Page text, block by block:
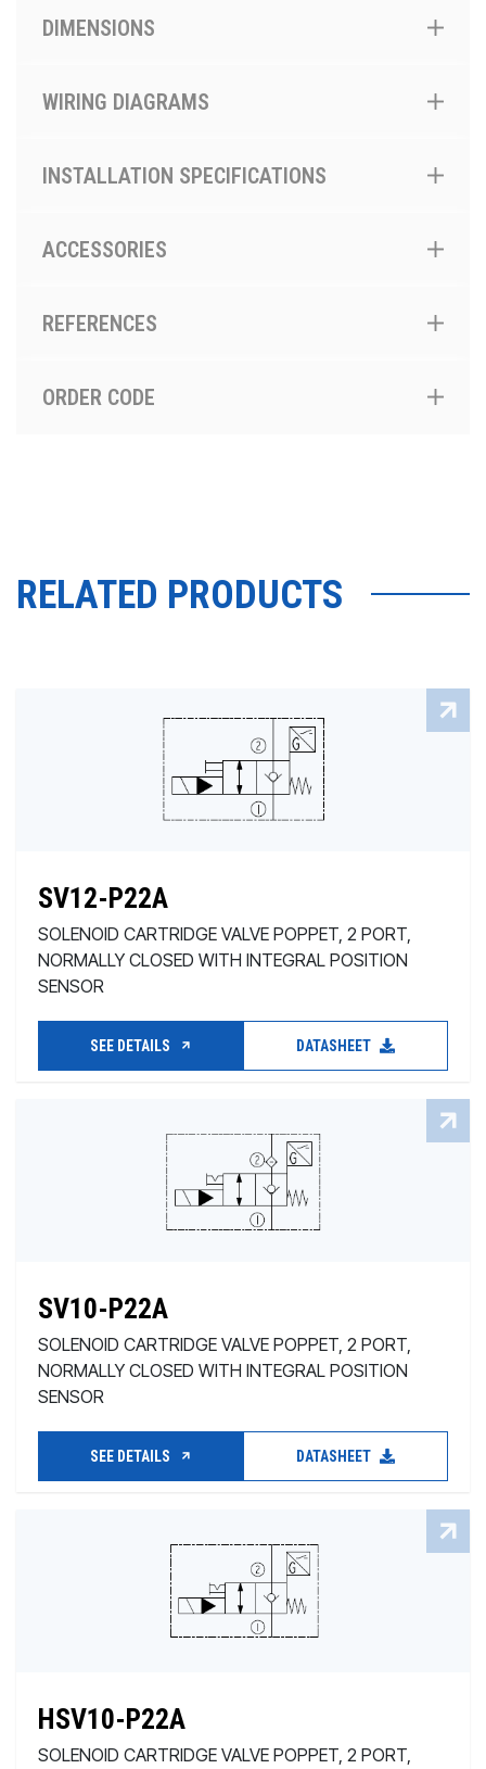
DIMENSIONS
WIRING DIAGRAMS
INSTALLATION SPECIFICATIONS
ACCESSORIES
REFERENCES
ORDER CODE
RELATED PRODUCTS
SV12-P22A
SOLENOID CARTRIDGE VALVE POPPET, 2 PORT,
NORMALLY CLOSED WITH INTEGRAL POSITION
SENSOR
SEE DETAILS DATASHEET
SV10-P22A
SOLENOID CARTRIDGE VALVE POPPET, 2 PORT,
NORMALLY CLOSED WITH INTEGRAL POSITION
SENSOR
SEE DETAILS DATASHEET
HSV10-P22A
SOLENOID CARTRIDGE VALVE POPPET, 2 PORT,